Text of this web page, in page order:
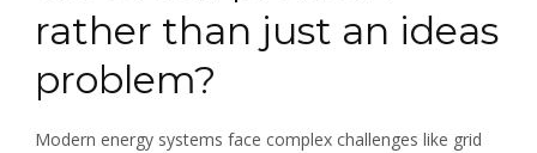
rather than just an ideas
problem?
Modern energy systems face complex challenges like grid